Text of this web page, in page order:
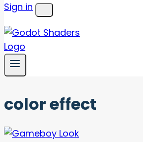
Sign in
Menu
color effect